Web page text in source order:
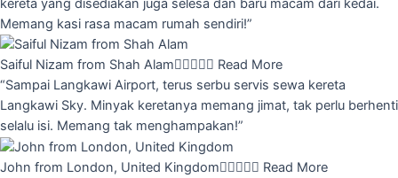
kereta yang disediakan juga selesa dan baru macam dari kedai.
Memang kasi rasa macam rumah sendiri!”
Saiful Nizam from Shah Alam Read More
“Sampai Langkawi Airport, terus serbu servis sewa kereta
Langkawi Sky. Minyak keretanya memang jimat, tak perlu berhenti
selalu isi. Memang tak menghampakan!”
John from London, United Kingdom Read More